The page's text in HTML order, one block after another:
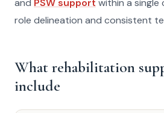
and PSW support within a single
role delineation and consistent
What rehabilitation
include